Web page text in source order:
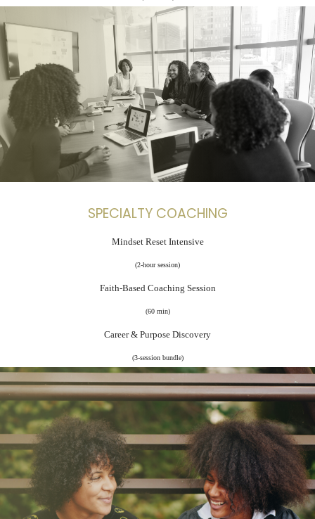
SPECIALTY COACHING
Mindset Reset Intensive
(2-hour session)
Faith-Based Coaching Session
(60 min)
Career & Purpose Discovery
(3-session bundle)